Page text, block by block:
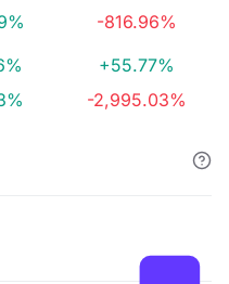
-816.96%
+55.77%
-2,995.03%